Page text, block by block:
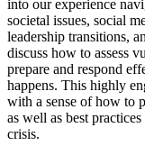
into our experience
societal issues, social
leadership transitions,
discuss how to assess
prepare and respond
happens. This highly
with a sense of how to
as well as best
crisis.